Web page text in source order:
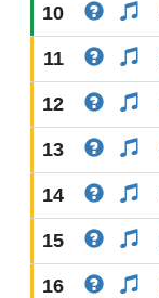
10
11
12
13
14
15
16